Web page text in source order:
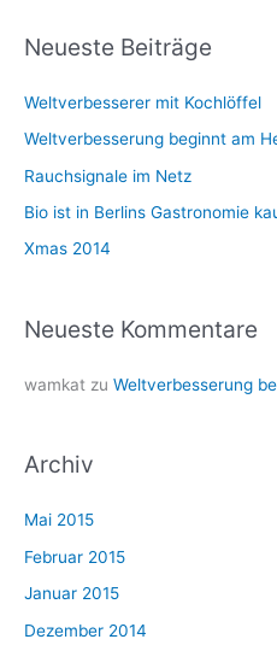
h
n
n
a
Neueste Beiträge
Weltverbesserer mit Kochlöffel
Weltverbesserung beginnt am
Rauchsignale im Netz
Bio ist in Berlins Gastronomie
Xmas 2014
Neueste Kommentare
wamkat zu Weltverbesserung
Archiv
Mai 2015
Februar 2015
Januar 2015
Dezember 2014